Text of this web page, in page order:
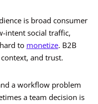
is broad consumer
intent social traffic,
to monetize. B2B
and trust.
a workflow problem
a team decision is